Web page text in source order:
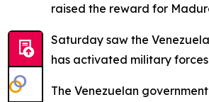
raised the reward for
Saturday saw the
has activated military
The Venezuelan